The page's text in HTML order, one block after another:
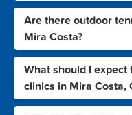
Are there outdoor
Mira Costa?
What should I
clinics in Mira Costa,